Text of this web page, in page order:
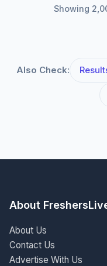
Showing
Also Check:
About
About Us
Contact Us
Advertise With Us